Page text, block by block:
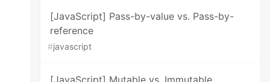
[JavaScript] Pass-by-value vs. Pass-by-
reference
#javascript
[JavaScript] Mutable vs. Immutable